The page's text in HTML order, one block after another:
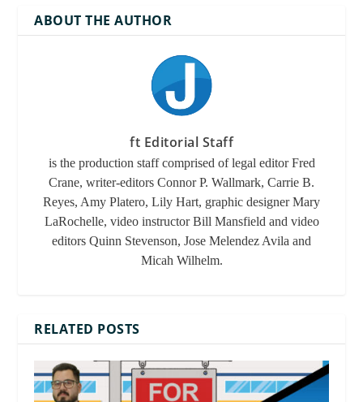
legal problems
personal concerns
ABOUT THE AUTHOR
ft Editorial Staff
is the production staff comprised of legal editor Fred
Crane, writer-editors Connor P. Wallmark, Carrie B.
Reyes, Amy Platero, Lily Hart, graphic designer Mary
LaRochelle, video instructor Bill Mansfield and video
editors Quinn Stevenson, Jose Melendez Avila and
Micah Wilhelm.
RELATED POSTS